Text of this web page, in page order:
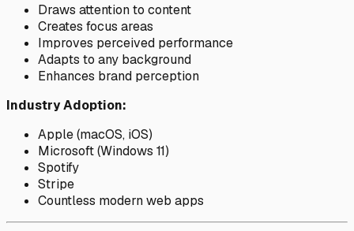
Draws attention to content
Creates focus areas
Improves perceived performance
Adapts to any background
Enhances brand perception
Industry Adoption:
Apple (macOS, iOS)
Microsoft (Windows 11)
Spotify
Stripe
Countless modern web apps